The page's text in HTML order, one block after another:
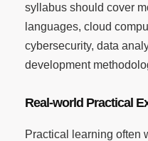
syllabus should cover
languages, cloud
cybersecurity, data
development
Real-world Practical
Practical learning often